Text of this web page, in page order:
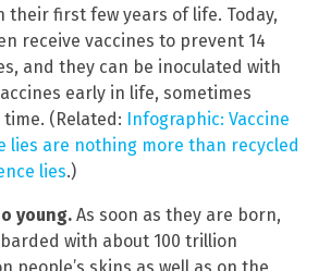
their first few years of life. Today,
receive vaccines to prevent 14
and they can be inoculated with
early in life, sometimes
(Related: Infographic: Vaccine
lies are nothing more than recycled
lies.)
young. As soon as they are born,
with about 100 trillion
people’s skins as well as on the